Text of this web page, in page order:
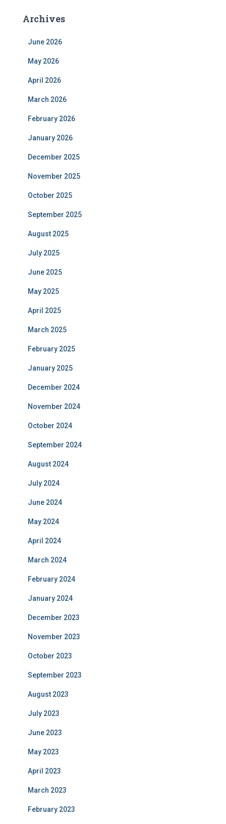
Archives
June 2026
May 2026
April 2026
March 2026
February 2026
January 2026
December 2025
November 2025
October 2025
September 2025
August 2025
July 2025
June 2025
May 2025
April 2025
March 2025
February 2025
January 2025
December 2024
November 2024
October 2024
September 2024
August 2024
July 2024
June 2024
May 2024
April 2024
March 2024
February 2024
January 2024
December 2023
November 2023
October 2023
September 2023
August 2023
July 2023
June 2023
May 2023
April 2023
March 2023
February 2023